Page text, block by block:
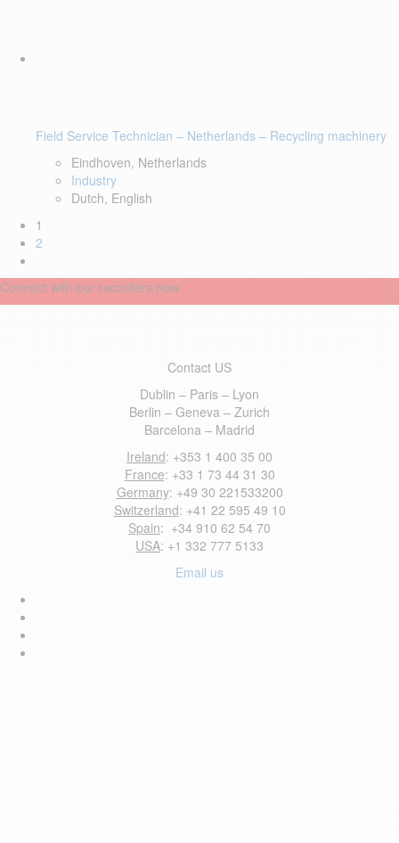
Field Service Technician – Netherlands – Recycling machinery
Eindhoven, Netherlands
Industry
Dutch, English
1
2
Connect with our recruiters now
Contact US
Dublin – Paris – Lyon
Berlin – Geneva – Zurich
Barcelona – Madrid
Ireland: +353 1 400 35 00
France: +33 1 73 44 31 30
Germany: +49 30 221533200
Switzerland: +41 22 595 49 10
Spain: +34 910 62 54 70
USA: +1 332 777 5133
Email us